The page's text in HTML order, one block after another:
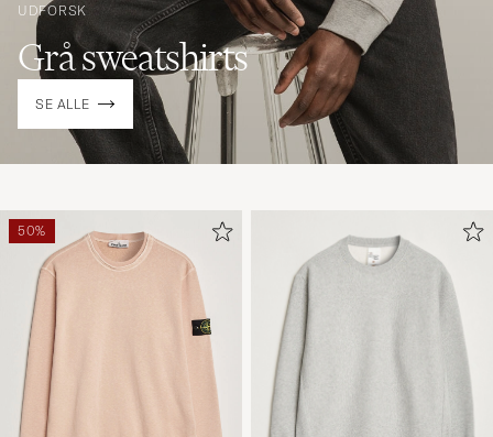
50%
Grå sweatshirts
UDFORSK
SE ALLE